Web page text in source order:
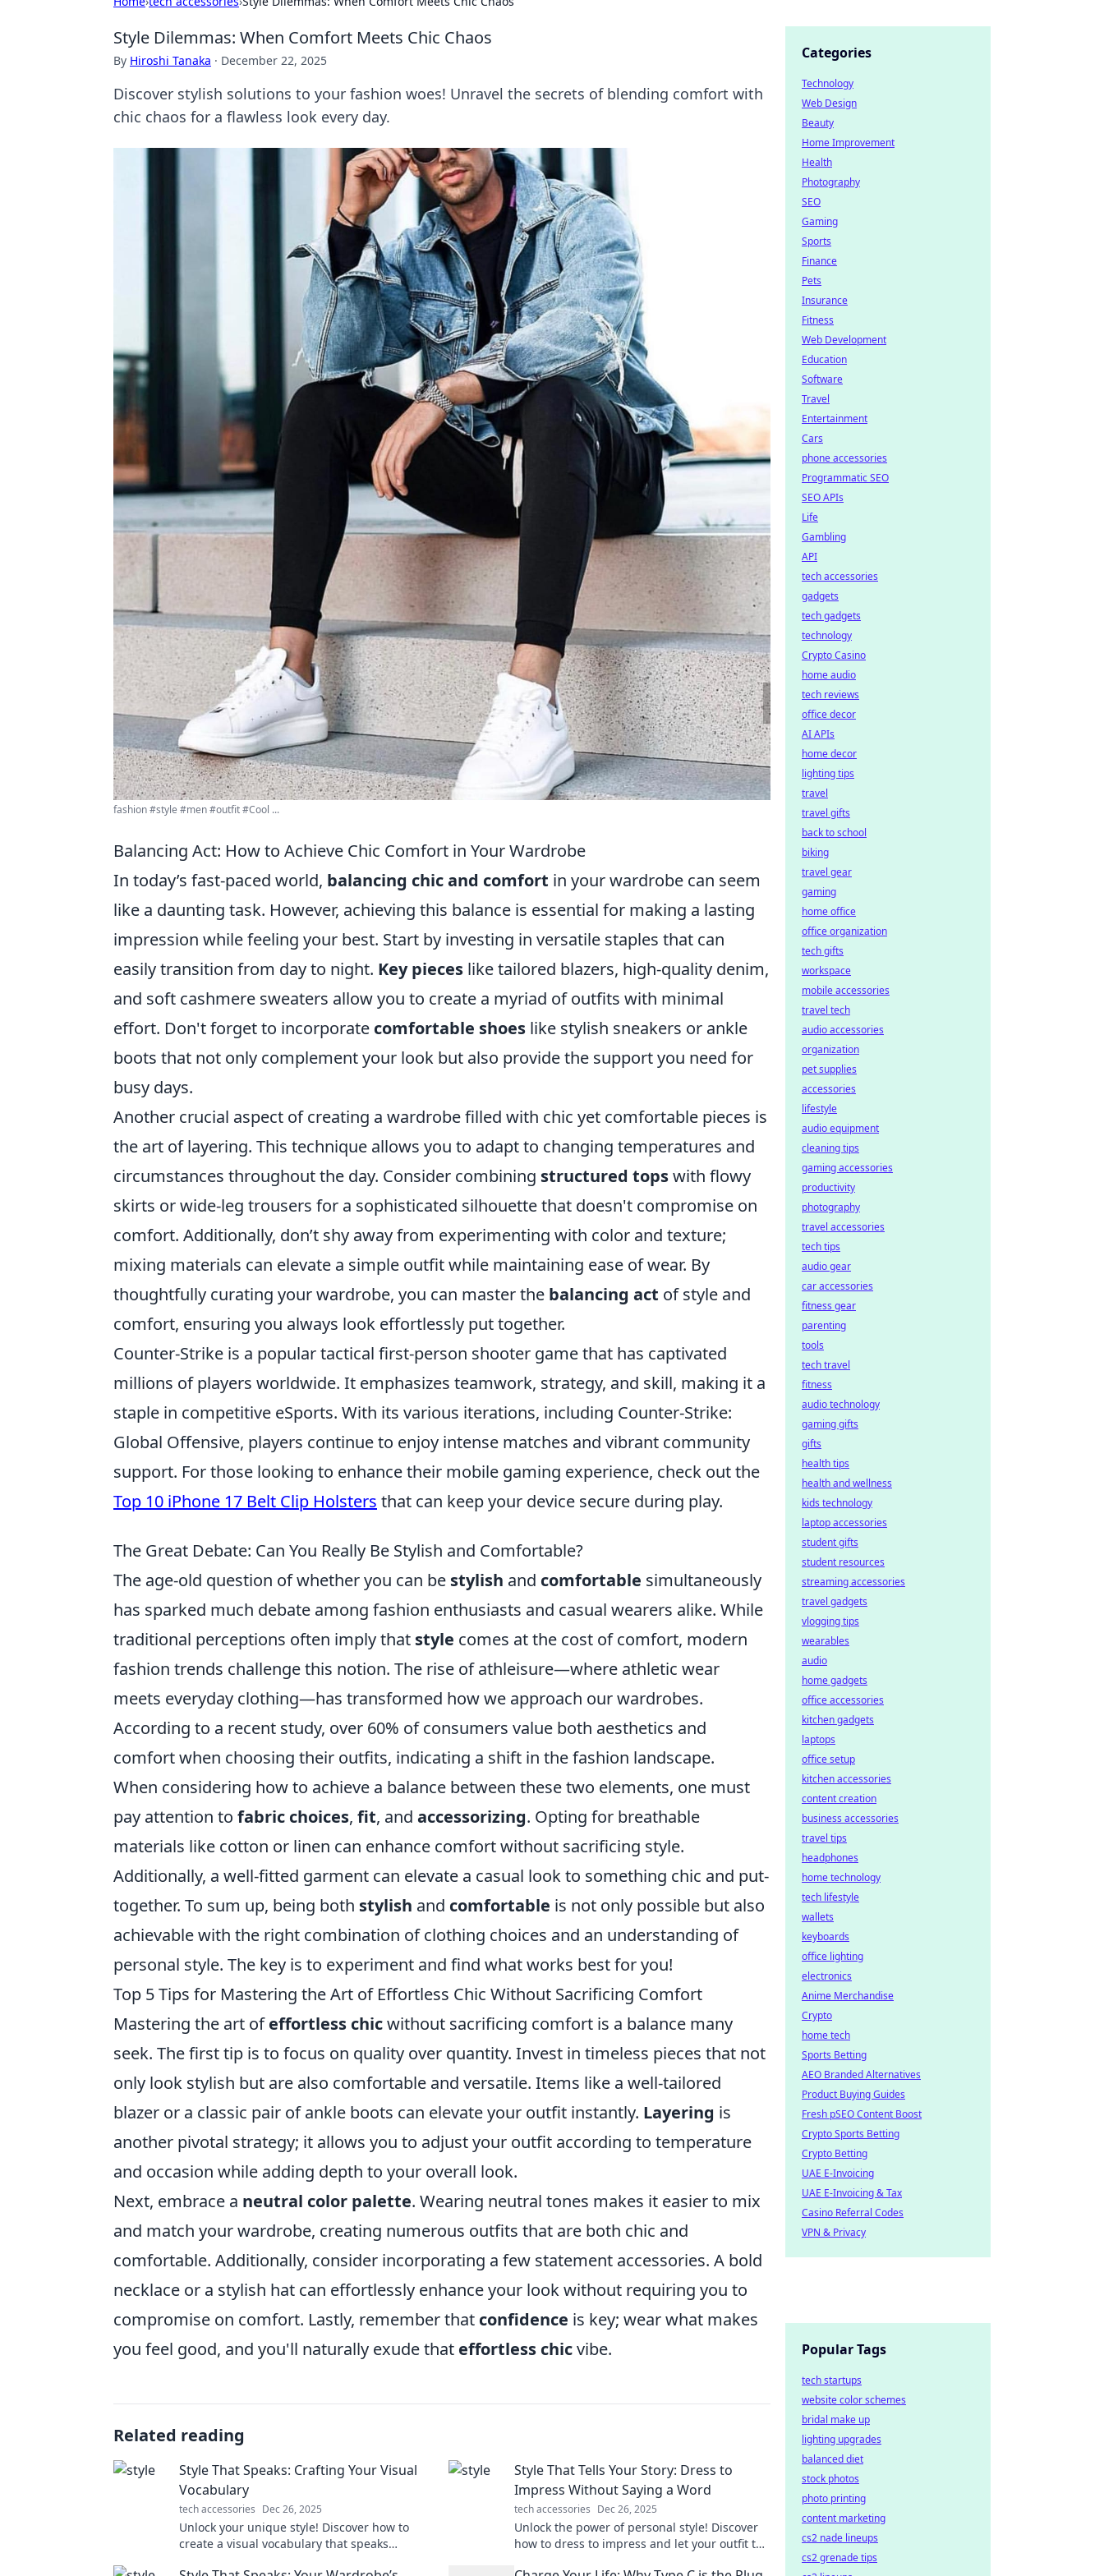
Style Dilemmas: When Comfort Meets Chic Chaos
By Hiroshi Tanaka · December 22, 2025
Discover stylish solutions to your fashion woes! Unravel the secrets of blending comfort with
chic chaos for a flawless look every day.
fashion #style #men #outfit #Cool ...
Balancing Act: How to Achieve Chic Comfort in Your Wardrobe
In today’s fast-paced world, balancing chic and comfort in your wardrobe can seem
like a daunting task. However, achieving this balance is essential for making a lasting
impression while feeling your best. Start by investing in versatile staples that can
easily transition from day to night. Key pieces like tailored blazers, high-quality denim,
and soft cashmere sweaters allow you to create a myriad of outfits with minimal
effort. Don't forget to incorporate comfortable shoes like stylish sneakers or ankle
boots that not only complement your look but also provide the support you need for
busy days.
Another crucial aspect of creating a wardrobe filled with chic yet comfortable pieces is
the art of layering. This technique allows you to adapt to changing temperatures and
circumstances throughout the day. Consider combining structured topswith flowy
skirts or wide-leg trousers for a sophisticated silhouette that doesn't compromise on
comfort. Additionally, don’t shy away from experimenting with color and texture;
mixing materials can elevate a simple outfit while maintaining ease of wear. By
thoughtfully curating your wardrobe, you can master the balancing act of style and
comfort, ensuring you always look effortlessly put together.
Counter-Strike is a popular tactical first-person shooter game that has captivated
millions of players worldwide. It emphasizes teamwork, strategy, and skill, making it a
staple in competitive eSports. With its various iterations, including Counter-Strike:
Global Offensive, players continue to enjoy intense matches and vibrant community
support. For those looking to enhance their mobile gaming experience, check out the
Top 10 iPhone 17 Belt Clip Holsters that can keep your device secure during play.
The Great Debate: Can You Really Be Stylish and Comfortable?
The age-old question of whether you can be stylish and comfortable simultaneously
has sparked much debate among fashion enthusiasts and casual wearers alike. While
traditional perceptions often imply that style comes at the cost of comfort, modern
fashion trends challenge this notion. The rise of athleisure—where athletic wear
meets everyday clothing—has transformed how we approach our wardrobes.
According to a recent study, over 60% of consumers value both aesthetics and
comfort when choosing their outfits, indicating a shift in the fashion landscape.
When considering how to achieve a balance between these two elements, one must
pay attention to fabric choices, fit, and accessorizing. Opting for breathable
materials like cotton or linen can enhance comfort without sacrificing style.
Additionally, a well-fitted garment can elevate a casual look to something chic and put-
together. To sum up, being both stylish and comfortable is not only possible but also
achievable with the right combination of clothing choices and an understanding of
personal style. The key is to experiment and find what works best for you!
Top 5 Tips for Mastering the Art of Effortless Chic Without Sacrificing Comfort
Mastering the art ofeffortless chicwithout sacrificing comfort is a balance many
seek. The first tip is to focus on quality over quantity. Invest in timeless pieces that not
only look stylish but are also comfortable and versatile. Items like a well-tailored
blazer or a classic pair of ankle boots can elevate your outfit instantly. Layering is
another pivotal strategy; it allows you to adjust your outfit according to temperature
and occasion while adding depth to your overall look.
Next, embrace a neutral color palette. Wearing neutral tones makes it easier to mix
and match your wardrobe, creating numerous outfits that are both chic and
comfortable. Additionally, consider incorporating a few statement accessories. A bold
necklace or a stylish hat can effortlessly enhance your look without requiring you to
compromise on comfort. Lastly, remember that confidence is key; wear what makes
you feel good, and you'll naturally exude that effortless chicvibe.
Related reading
Style That Speaks: Crafting Your Visual
Vocabulary
tech accessories Dec 26, 2025
Unlock your unique style! Discover how to
create a visual vocabulary that speaks
Style That Tells Your Story: Dress to
Impress Without Saying a Word
tech accessories Dec 26, 2025
Unlock the power of personal style! Discover
how to dress to impress and let your outfit tell
Categories
Technology
Web Design
Beauty
Home Improvement
Health
Photography
SEO
Gaming
Sports
Finance
Pets
Insurance
Fitness
Web Development
Education
Software
Travel
Entertainment
Cars
phone accessories
Programmatic SEO
SEO APIs
Life
Gambling
API
tech accessories
gadgets
tech gadgets
technology
Crypto Casino
home audio
tech reviews
office decor
AI APIs
home decor
lighting tips
travel
travel gifts
back to school
biking
travel gear
gaming
home office
office organization
tech gifts
workspace
mobile accessories
travel tech
audio accessories
organization
pet supplies
accessories
lifestyle
audio equipment
cleaning tips
gaming accessories
productivity
photography
travel accessories
tech tips
audio gear
car accessories
fitness gear
parenting
tools
tech travel
fitness
audio technology
gaming gifts
gifts
health tips
health and wellness
kids technology
laptop accessories
student gifts
student resources
streaming accessories
travel gadgets
vlogging tips
wearables
audio
home gadgets
office accessories
kitchen gadgets
laptops
office setup
kitchen accessories
content creation
business accessories
travel tips
headphones
home technology
tech lifestyle
wallets
keyboards
office lighting
electronics
Anime Merchandise
Crypto
home tech
Sports Betting
AEO Branded Alternatives
Product Buying Guides
Fresh pSEO Content Boost
Crypto Sports Betting
Crypto Betting
UAE E-Invoicing
UAE E-Invoicing & Tax
Casino Referral Codes
VPN & Privacy
Popular Tags
tech startups
website color schemes
bridal make up
lighting upgrades
balanced diet
stock photos
photo printing
content marketing
cs2 nade lineups
cs2 grenade tips